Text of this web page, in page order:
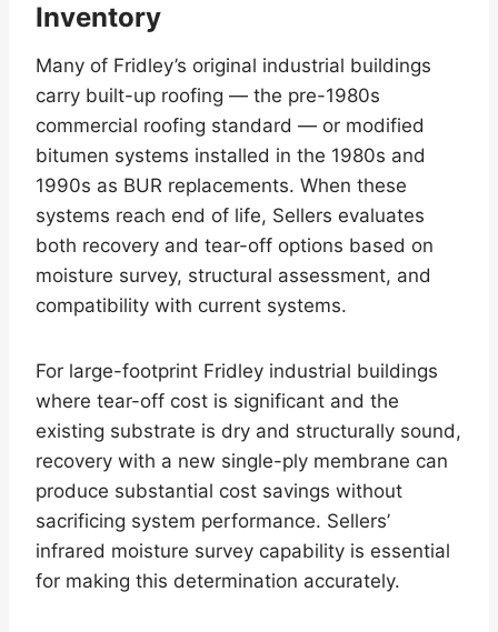
Inventory
Many of Fridley’s original industrial buildings
carry built-up roofing — the pre-1980s
commercial roofing standard — or modified
bitumen systems installed in the 1980s and
1990s as BUR replacements. When these
systems reach end of life, Sellers evaluates
both recovery and tear-off options based on
moisture survey, structural assessment, and
compatibility with current systems.
For large-footprint Fridley industrial buildings
where tear-off cost is significant and the
existing substrate is dry and structurally sound,
recovery with a new single-ply membrane can
produce substantial cost savings without
sacrificing system performance. Sellers’
infrared moisture survey capability is essential
for making this determination accurately.